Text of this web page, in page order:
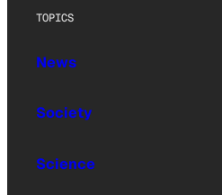
TOPICS
News
Society
Science